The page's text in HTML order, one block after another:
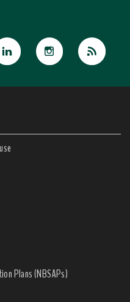
Plans (NBSAPs)